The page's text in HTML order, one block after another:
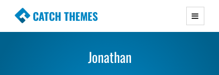
CATCH THEMES
Premium Responsive WordPress Themes with
Simple, Clean and Lightweight Responsive
Jonathan